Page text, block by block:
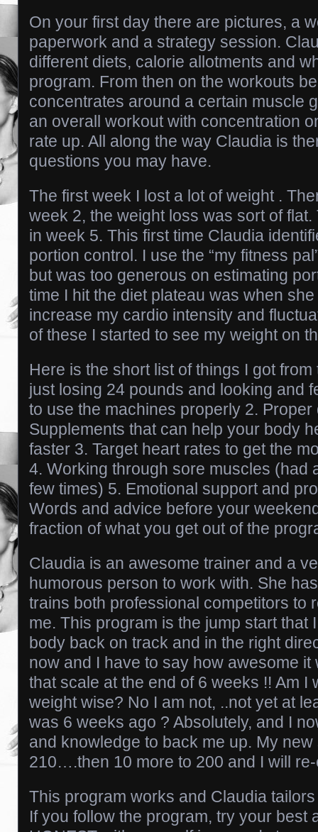
On your first day there are pictures, a
paperwork and a strategy session.
different diets, calorie allotments and
program. From then on the workouts
concentrates around a certain muscle
an overall workout with concentration
rate up. All along the way Claudia is
questions you may have.
The first week I lost a lot of weight .
week 2, the weight loss was sort of
in week 5. This first time Claudia
portion control. I use the “my fitness
but was too generous on estimating
time I hit the diet plateau was when
increase my cardio intensity and
of these I started to see my weight on
Here is the short list of things I got
just losing 24 pounds and looking and
to use the machines properly 2. Proper
Supplements that can help your body
faster 3. Target heart rates to get the
4. Working through sore muscles (had
few times) 5. Emotional support and
Words and advice before your
fraction of what you get out of the
Claudia is an awesome trainer and a
humorous person to work with. She
trains both professional competitors to
me. This program is the jump start that
body back on track and in the right
now and I have to say how awesome it
that scale at the end of 6 weeks !! Am I
weight wise? No I am not, ..not yet at
was 6 weeks ago ? Absolutely, and I
and knowledge to back me up. My
210….then 10 more to 200 and I will
This program works and Claudia
If you follow the program, try your best